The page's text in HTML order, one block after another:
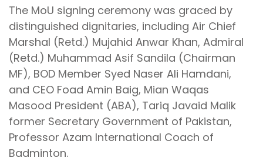
The MoU signing ceremony was graced by
distinguished dignitaries, including Air Chief
Marshal (Retd.) Mujahid Anwar Khan, Admiral
(Retd.) Muhammad Asif Sandila (Chairman
MF), BOD Member Syed Naser Ali Hamdani,
and CEO Foad Amin Baig, Mian Waqas
Masood President (ABA), Tariq Javaid Malik
former Secretary Government of Pakistan,
Professor Azam International Coach of
Badminton.